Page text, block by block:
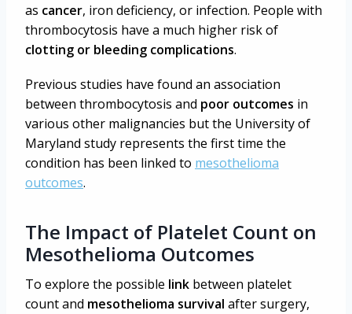
as cancer, iron deficiency, or infection. People with
thrombocytosis have a much higher risk of
clotting or bleeding complications.
Previous studies have found an association
between thrombocytosis and poor outcomes in
various other malignancies but the University of
Maryland study represents the first time the
condition has been linked to mesothelioma
outcomes.
The Impact of Platelet Count on
Mesothelioma Outcomes
To explore the possible link between platelet
count and mesothelioma survival after surgery,